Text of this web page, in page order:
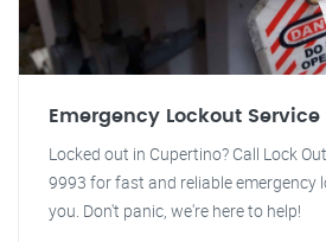
Emergency Lockout Service
Locked out in Cupertino? Call Lock
9993 for fast and reliable emergency
you. Don't panic, we're here to help!